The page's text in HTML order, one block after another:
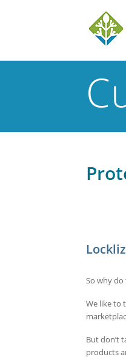
So why
We like to
But don’t
products